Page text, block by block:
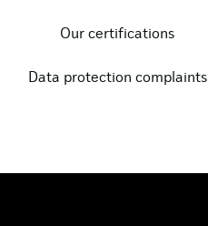
Our certifications
Data protection complaints